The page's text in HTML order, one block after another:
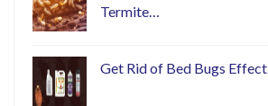
Termite…
Get Rid of Bed Bugs